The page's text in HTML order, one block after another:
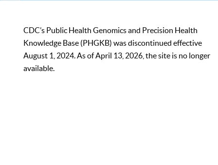
CDC’s Public Health Genomics and Precision Health
Knowledge Base (PHGKB) was discontinued effective
August 1, 2024. As of April 13, 2026, the site is no longer
available.